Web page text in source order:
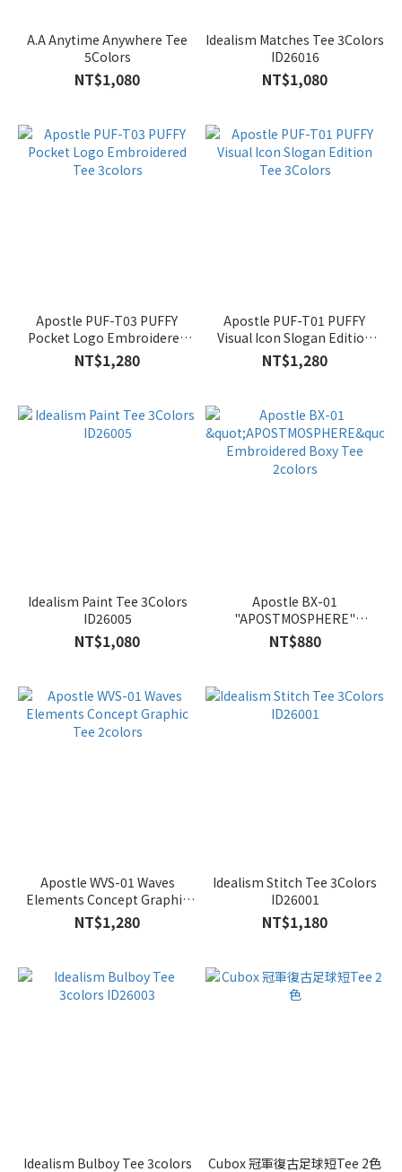
A.A Anytime Anywhere Tee
5Colors
NT$1,080
Idealism Matches Tee 3Colors
ID26016
NT$1,080
Apostle PUF-T03 PUFFY
Pocket Logo Embroidered
Tee 3colors
NT$1,280
Apostle PUF-T01 PUFFY
Visual Icon Slogan Edition
Tee 3Colors
NT$1,280
Idealism Paint Tee 3Colors
ID26005
NT$1,080
Apostle BX-01
"APOSTMOSPHERE"
Embroidered Boxy Tee
2colors
NT$880
Apostle WVS-01 Waves
Elements Concept Graphic
Tee 2colors
NT$1,280
Idealism Stitch Tee 3Colors
ID26001
NT$1,180
Idealism Bulboy Tee 3colors
Cubox 冠軍復古足球短Tee 2色